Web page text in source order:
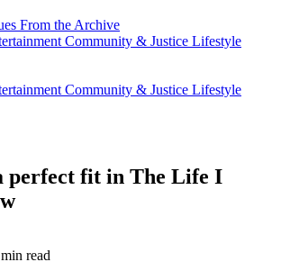
From the Archive
Community & Justice Lifestyle
From the Archive
Community & Justice Lifestyle
perfect fit in The Life I
read